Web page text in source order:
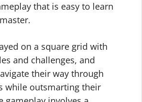
that is easy to learn
on a square grid with
and challenges, and
their way through
while outsmarting their